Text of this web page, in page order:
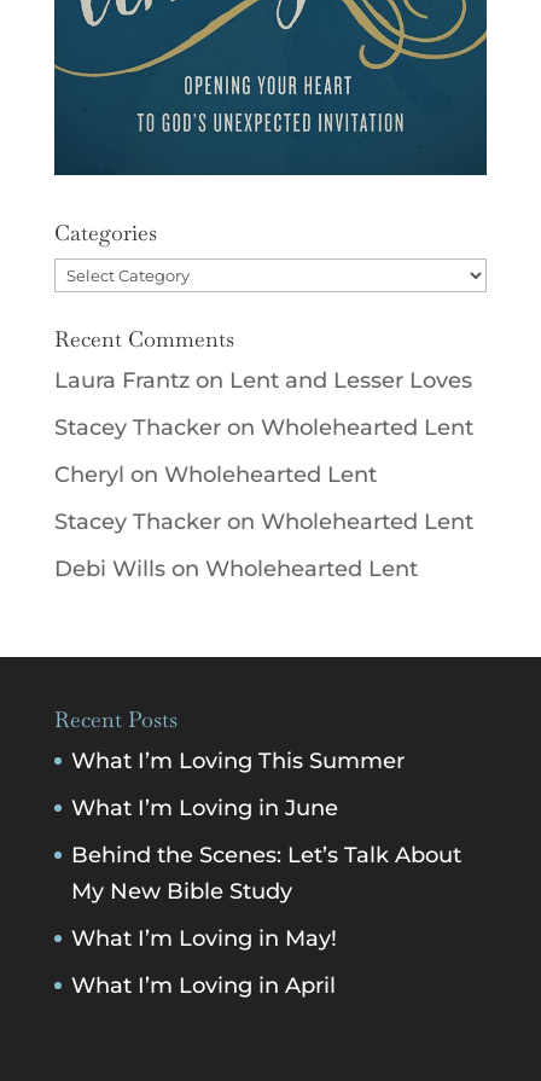
Categories
Categories
Recent Comments
Laura Frantzon Lent and Lesser Loves
Stacey Thackeron Wholehearted Lent
Cheryl on Wholehearted Lent
Stacey Thackeron Wholehearted Lent
Debi Willson Wholehearted Lent
Recent Posts
What I’m Loving This Summer
What I’m Loving in June
Behind the Scenes: Let’s Talk About
My New Bible Study
What I’m Loving in May!
What I’m Loving in April